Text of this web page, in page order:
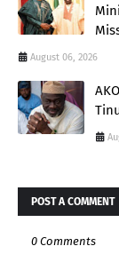
August 06, 2026
POST A COMMENT
0 Comments